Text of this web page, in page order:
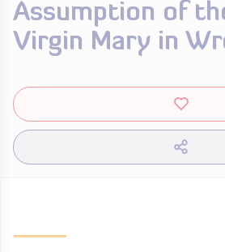
Assumption of
Virgin Mary in